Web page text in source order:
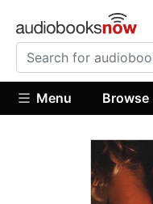
Menu Browse